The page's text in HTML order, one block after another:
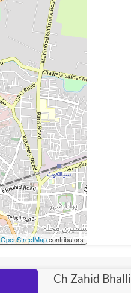
OpenStreetMapcontributors
Ch Zahid Bhalli